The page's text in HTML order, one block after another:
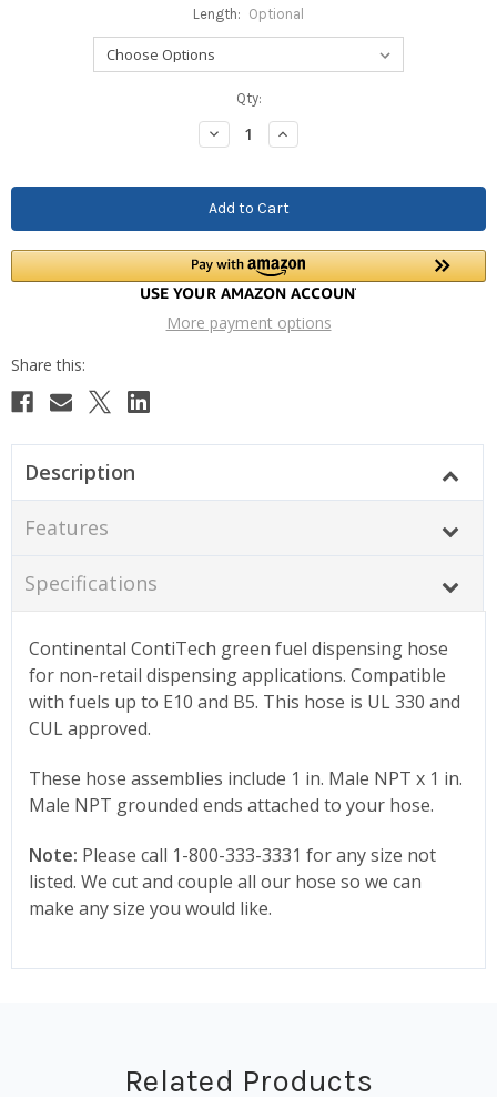
Length: Optional
Qty:
Decrease
Quantity:
Increase
Quantity:
More payment options
Description
Features
Specifications
Continental ContiTech green fuel dispensing hose
for non-retail dispensing applications. Compatible
with fuels up to E10 and B5. This hose is UL 330 and
CUL approved.
These hose assemblies include 1 in. Male NPT x 1 in.
Male NPT grounded ends attached to your hose.
Note: Please call 1-800-333-3331 for any size not
listed. We cut and couple all our hose so we can
make any size you would like.
Related Products